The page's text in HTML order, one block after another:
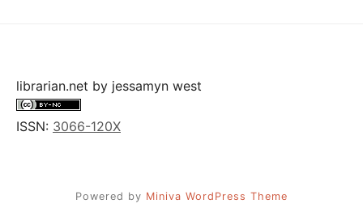
librarian.net by jessamyn west
ISSN: 3066-120X
Powered by Miniva WordPress Theme